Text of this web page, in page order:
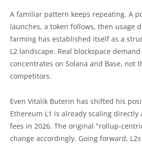
A familiar pattern keeps repeating. A
launches, a token follows, then usage
farming has established itself as a
L2 landscape. Real blockspace
concentrates on Solana and Base, not
competitors.
Even Vitalik Buterin has shifted his
Ethereum L1 is already scaling
fees in 2026. The original "rollup-
change accordingly. Going forward,